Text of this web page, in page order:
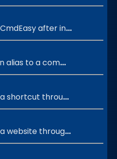
installation is successful?
to a command?
a custom command?
a custom command?